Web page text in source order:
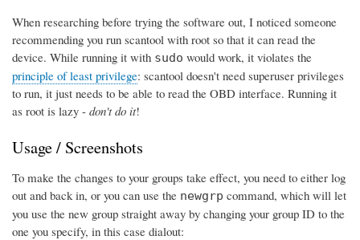
When researching before trying the software out, I noticed someone
recommending you run scantool with root so that it can read the
device. While running it with sudo would work, it violates the
principle of least privilege: scantool doesn't need superuser privileges
to run, it just needs to be able to read the OBD interface. Running it
as root is lazy - don't do it!
Usage / Screenshots
To make the changes to your groups take effect, you need to either log
out and back in, or you can use the newgrp command, which will let
you use the new group straight away by changing your group ID to the
one you specify, in this case dialout: